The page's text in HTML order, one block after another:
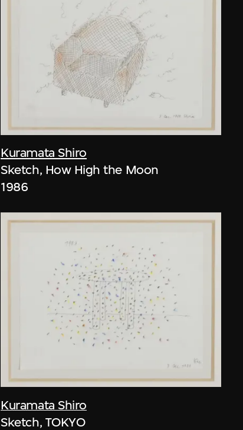
Kuramata Shiro
Sketch, How High the Moon
1986
Kuramata Shiro
Sketch, TOKYO